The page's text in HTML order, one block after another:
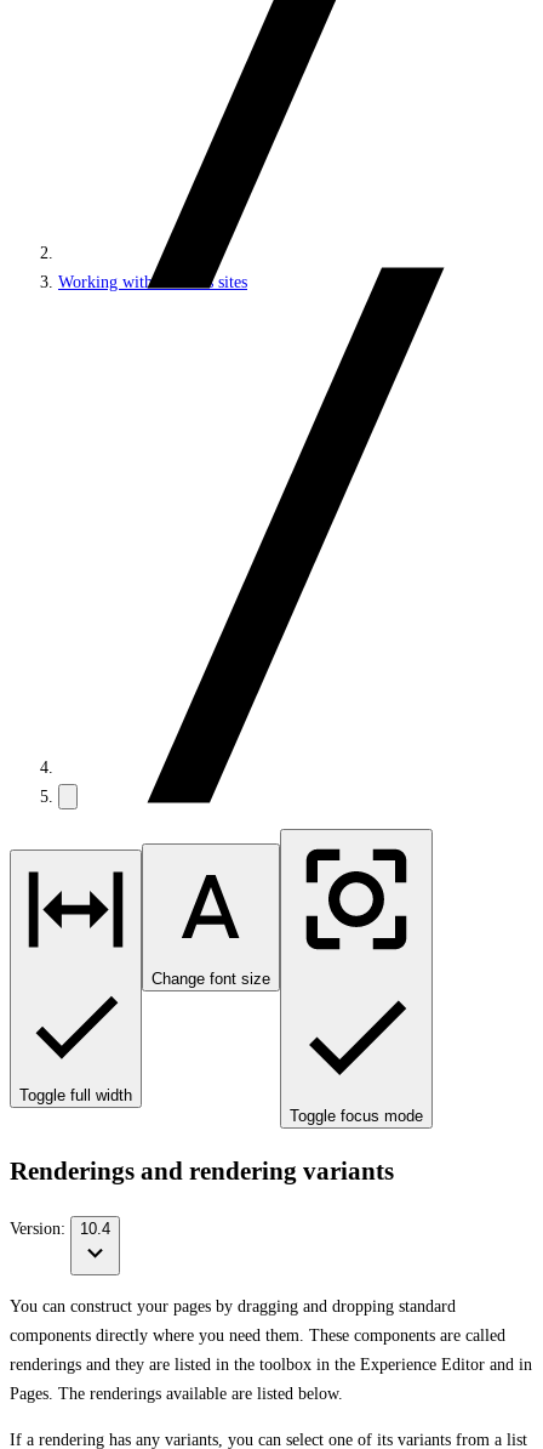
Working with headless sites
Toggle full width
Change font size
Toggle focus mode
Renderings and rendering variants
Version: 10.4
You can construct your pages by dragging and dropping standard
components directly where you need them. These components are called
renderings and they are listed in the toolbox in the Experience Editor and in
Pages. The renderings available are listed below.
If a rendering has any variants, you can select one of its variants from a list